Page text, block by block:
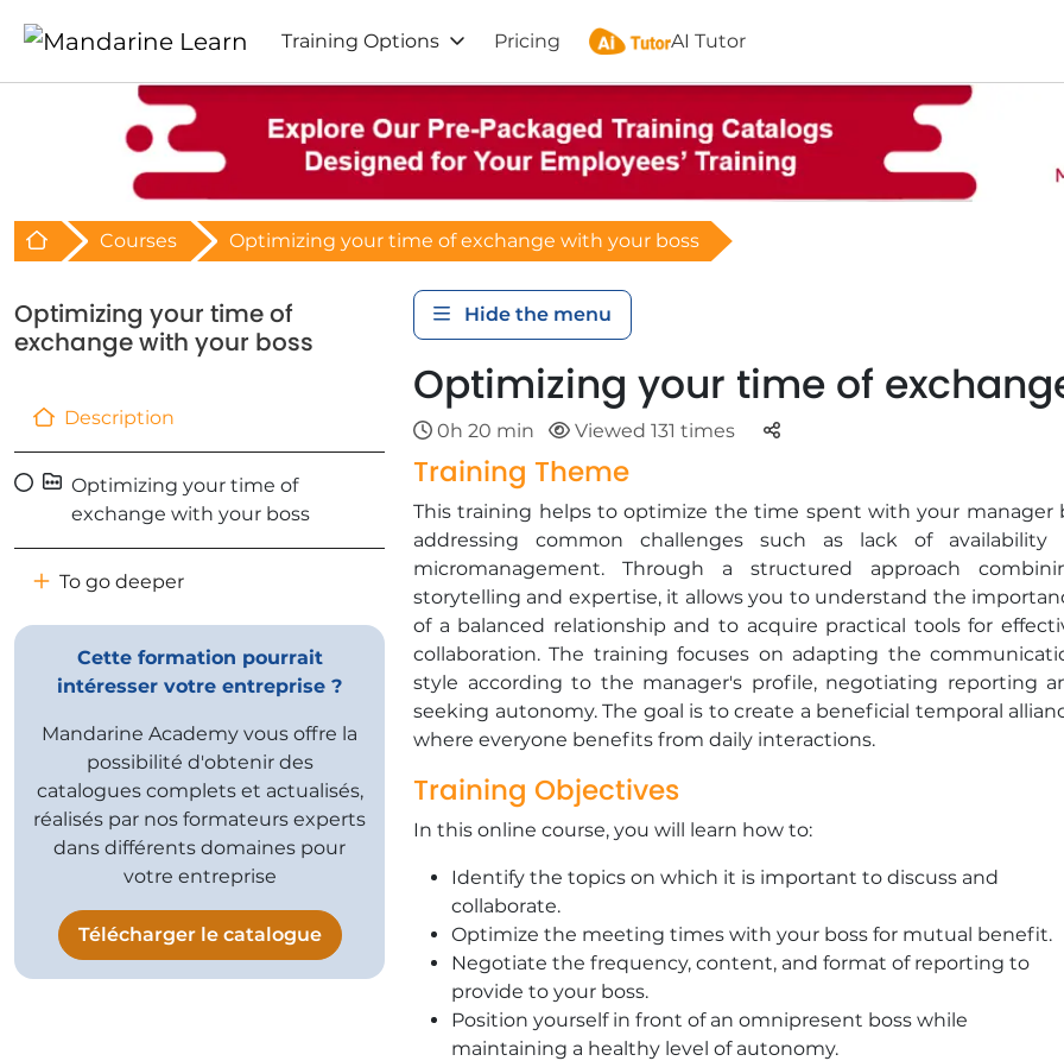
Training Options Pricing AI Tutor
Retour à l'acceuil
Courses Optimizing your time of exchange with your boss
Optimizing your time of
exchange with your boss
Description
Optimizing your time of
exchange with your boss
To go deeper
Cette formation pourrait
intéresser votre entreprise ?
Mandarine Academy vous offre la
possibilité d'obtenir des
catalogues complets et actualisés,
réalisés par nos formateurs experts
dans différents domaines pour
votre entreprise
Télécharger le catalogue
Hide the menu
Optimizing your time of
0h 20 min Viewed 131 times Parteger
Training Theme
This training helps to optimize the time spent with your manager
addressing common challenges such as lack of availability
micromanagement. Through a structured approach
storytelling and expertise, it allows you to understand the
of a balanced relationship and to acquire practical tools for
collaboration. The training focuses on adapting the
style according to the manager's profile, negotiating reporting
seeking autonomy. The goal is to create a beneficial temporal
where everyone benefits from daily interactions.
Training Objectives
In this online course, you will learn how to:
Identify the topics on which it is important to discuss and
collaborate.
Optimize the meeting times with your boss for mutual benefit.
Negotiate the frequency, content, and format of reporting to
provide to your boss.
Position yourself in front of an omnipresent boss while
maintaining a healthy level of autonomy.